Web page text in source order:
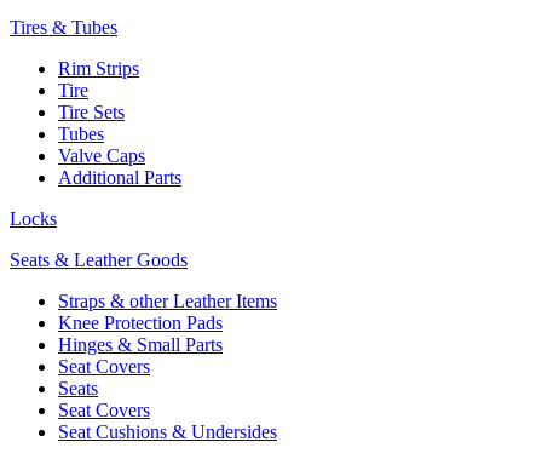
Tires & Tubes
Rim Strips
Tire
Tire Sets
Tubes
Valve Caps
Additional Parts
Locks
Seats & Leather Goods
Straps & other Leather Items
Knee Protection Pads
Hinges & Small Parts
Seat Covers
Seats
Seat Covers
Seat Cushions & Undersides